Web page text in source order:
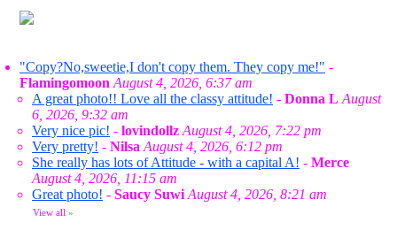
"Copy?No,sweetie,I don't copy them. They copy me!" -
Flamingomoon August 4, 2026, 6:37 am
A great photo!! Love all the classy attitude! - Donna L August
6, 2026, 9:32 am
Very nice pic! - lovindollz August 4, 2026, 7:22 pm
Very pretty! - Nilsa August 4, 2026, 6:12 pm
She really has lots of Attitude - with a capital A! - Merce
August 4, 2026, 11:15 am
Great photo! - Saucy Suwi August 4, 2026, 8:21 am
View all »